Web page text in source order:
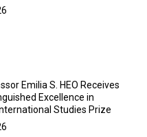
Emilia S. HEO Receives
Excellence in
Studies Prize